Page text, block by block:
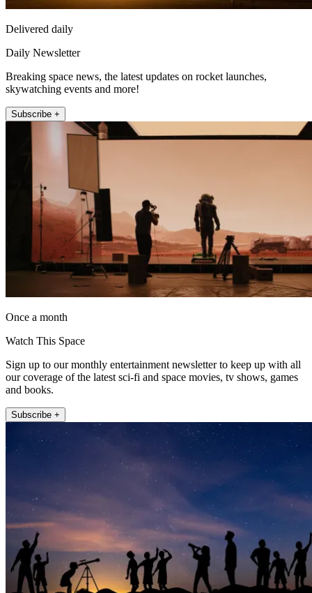
Delivered daily
Daily Newsletter
Breaking space news, the latest updates on rocket launches,
skywatching events and more!
Subscribe +
Once a month
Watch This Space
Sign up to our monthly entertainment newsletter to keep up with all
our coverage of the latest sci-fi and space movies, tv shows, games
and books.
Subscribe +